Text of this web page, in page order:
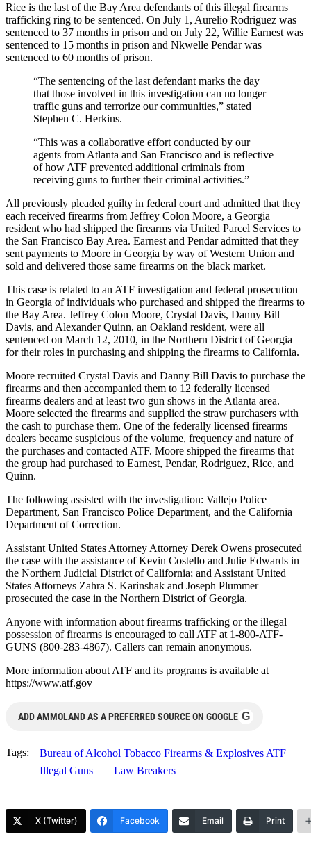
Rice is the last of the Bay Area defendants of this illegal firearms
trafficking ring to be sentenced. On July 1, Aurelio Rodriguez was
sentenced to 37 months in prison and on July 22, Willie Earnest was
sentenced to 15 months in prison and Nkwelle Pendar was
sentenced to 60 months of prison.
“The sentencing of the last defendant marks the day
that those involved in this investigation can no longer
traffic guns and terrorize our communities,” stated
Stephen C. Herkins.
“This was a collaborative effort conducted by our
agents from Atlanta and San Francisco and is reflective
of how ATF prevented additional criminals from
receiving guns to further their criminal activities.”
All previously pleaded guilty in federal court and admitted that they
each received firearms from Jeffrey Colon Moore, a Georgia
resident who had shipped the firearms via United Parcel Services to
the San Francisco Bay Area. Earnest and Pendar admitted that they
sent payments to Moore in Georgia by way of Western Union and
sold and delivered those same firearms on the black market.
This case is related to an ATF investigation and federal prosecution
in Georgia of individuals who purchased and shipped the firearms to
the Bay Area. Jeffrey Colon Moore, Crystal Davis, Danny Bill
Davis, and Alexander Quinn, an Oakland resident, were all
sentenced on March 12, 2010, in the Northern District of Georgia
for their roles in purchasing and shipping the firearms to California.
Moore recruited Crystal Davis and Danny Bill Davis to purchase the
firearms and then accompanied them to 12 federally licensed
firearms dealers and at least two gun shows in the Atlanta area.
Moore selected the firearms and supplied the straw purchasers with
the cash to purchase them. One of the federally licensed firearms
dealers became suspicious of the volume, frequency and nature of
the purchases and contacted ATF. Moore shipped the firearms that
the group had purchased to Earnest, Pendar, Rodriguez, Rice, and
Quinn.
The following assisted with the investigation: Vallejo Police
Department, San Francisco Police Department, and the California
Department of Correction.
Assistant United States Attorney Attorney Derek Owens prosecuted
the case with the assistance of Kevin Costello and Julie Edwards in
the Northern Judicial District of California; and Assistant United
States Attorneys Zahra S. Karinshak and Joseph Plummer
prosecuted the case in the Northern District of Georgia.
Anyone with information about firearms trafficking or the illegal
possession of firearms is encouraged to call ATF at 1-800-ATF-
GUNS (800-283-4867). Callers can remain anonymous.
More information about ATF and its programs is available at
https://www.atf.gov
ADD AMMOLAND AS A PREFERRED SOURCE ON GOOGLE G
Tags:
Bureau of Alcohol Tobacco Firearms & Explosives ATF
Illegal Guns
Law Breakers
X (Twitter) Facebook Email Print